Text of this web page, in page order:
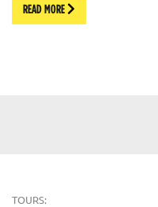
READ MORE
TOURS: